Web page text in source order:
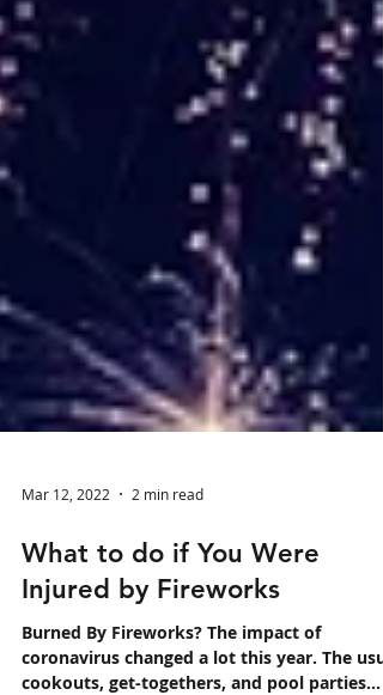
Mar 12, 2022 2 min read
What to do if You Were
Injured by Fireworks